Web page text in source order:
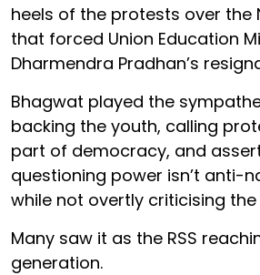
heels of the protests over the
that forced Union Education
Dharmendra Pradhan’s
Bhagwat played the
backing the youth, calling
part of democracy, and
questioning power isn’t anti-
while not overtly criticising
Many saw it as the RSS
generation.